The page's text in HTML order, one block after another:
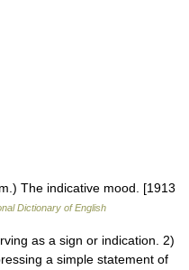
The indicative mood. [1913
Dictionary of English
as a sign or indication. 2)
a simple statement of